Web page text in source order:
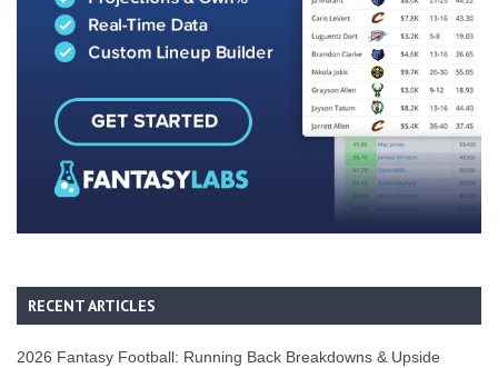
RECENT ARTICLES
2026 Fantasy Football: Running Back Breakdowns & Upside